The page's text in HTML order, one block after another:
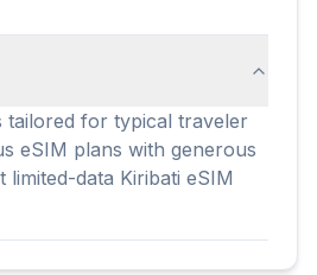
tailored for typical traveler
eSIM plans with generous
data Kiribati eSIM